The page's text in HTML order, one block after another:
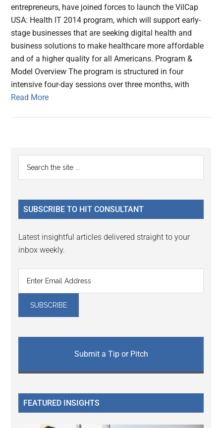
entrepreneurs, have joined forces to launch the VilCap
USA: Health IT 2014 program, which will support early-
stage businesses that are seeking digital health and
business solutions to make healthcare more affordable
and of a higher quality for all Americans. Program &
Model Overview The program is structured in four
intensive four-day sessions over three months, with
Read More
Primary
Sidebar
...
SUBSCRIBE TO HIT CONSULTANT
Latest insightful articles delivered straight to your
inbox weekly.
Submit a Tip or Pitch
FEATURED INSIGHTS